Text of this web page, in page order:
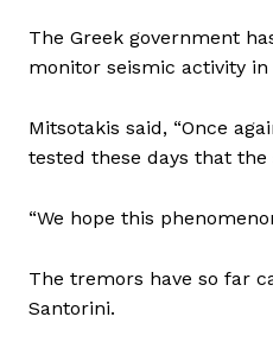
The Greek government
monitor seismic activity in
Mitsotakis said, “Once
tested these days that
“We hope this
The tremors have so far
Santorini.